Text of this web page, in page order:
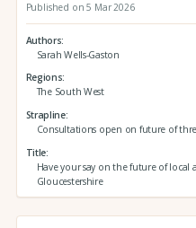
Published on 5 Mar 2026
Authors
Sarah Wells-Gaston
Regions
The South West
Strapline
Consultations open on future of
Title
Have your say on the future of local
Gloucestershire